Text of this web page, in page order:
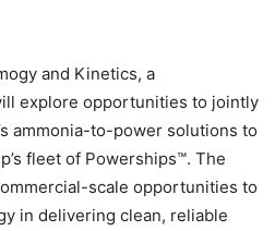
and Kinetics, a
explore opportunities to jointly
ammonia-to-power solutions to
fleet of Powerships™. The
scale opportunities to
in delivering clean, reliable